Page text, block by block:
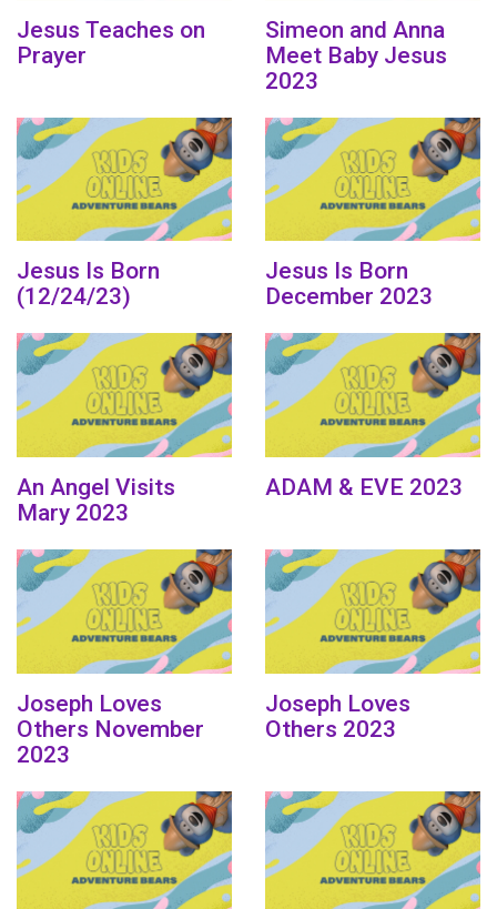
Jesus Teaches on
Prayer
Simeon and Anna
Meet Baby Jesus
2023
Jesus Is Born
(12/24/23)
Jesus Is Born
December 2023
An Angel Visits
Mary 2023
ADAM & EVE 2023
Joseph Loves
Others November
2023
Joseph Loves
Others 2023